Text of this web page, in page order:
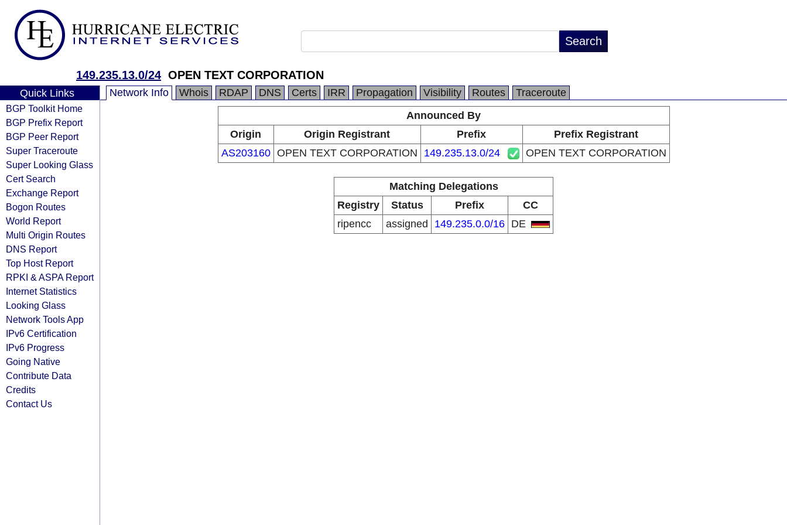
149.235.13.0/24 OPEN TEXT CORPORATION
Quick Links
BGP Toolkit Home
BGP Prefix Report
BGP Peer Report
Super Traceroute
Super Looking Glass
Cert Search
Exchange Report
Bogon Routes
World Report
Multi Origin Routes
DNS Report
Top Host Report
RPKI & ASPA Report
Internet Statistics
Looking Glass
Network Tools App
IPv6 Certification
IPv6 Progress
Going Native
Contribute Data
Credits
Contact Us
Network Info Whois RDAP DNS Certs IRR Propagation Visibility Routes
Traceroute
Announced By
Origin
Origin Registrant Prefix
Prefix Registrant
AS203160 OPEN TEXT CORPORATION 149.235.13.0/24 OPEN TEXT CORPORATION
Matching Delegations
Registry
Status Prefix
CC
ripencc
assigned 149.235.0.0/16 DE